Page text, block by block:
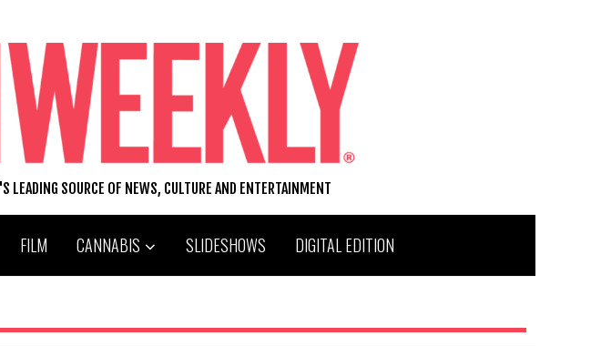
LEADING SOURCE OF NEWS, CULTURE AND ENTERTAINMENT
FILM CANNABIS SLIDESHOWS DIGITAL EDITION